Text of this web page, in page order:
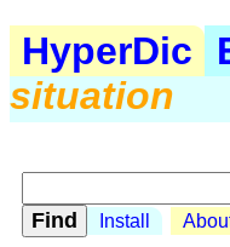
HyperDic
situation
Install